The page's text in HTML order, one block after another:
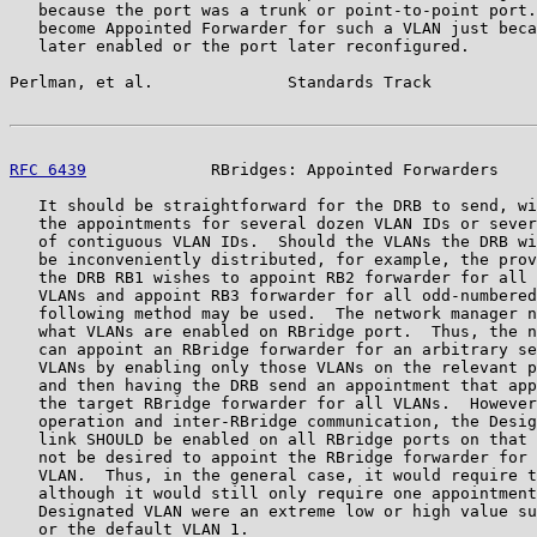
because the port was a trunk or point-to-point
become Appointed Forwarder for such a VLAN just
   later enabled or the port later reconfigured.
Perlman, et al.              Standards Track
RFC 6439
RBridges: Appointed Forwarders
It should be straightforward for the DRB to send,
the appointments for several dozen VLAN IDs or
of contiguous VLAN IDs.  Should the VLANs the DRB
be inconveniently distributed, for example, the
the DRB RB1 wishes to appoint RB2 forwarder for all
VLANs and appoint RB3 forwarder for all odd-
following method may be used.  The network manager
what VLANs are enabled on RBridge port.  Thus, the
can appoint an RBridge forwarder for an arbitrary
VLANs by enabling only those VLANs on the relevant
and then having the DRB send an appointment that
the target RBridge forwarder for all VLANs.
operation and inter-RBridge communication, the
link SHOULD be enabled on all RBridge ports on that
not be desired to appoint the RBridge forwarder for
VLAN.  Thus, in the general case, it would require
although it would still only require one
Designated VLAN were an extreme low or high value
   or the default VLAN 1.